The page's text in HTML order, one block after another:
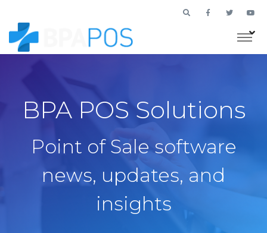
BPA POS Solutions
Point of Sale software
news, updates, and
insights